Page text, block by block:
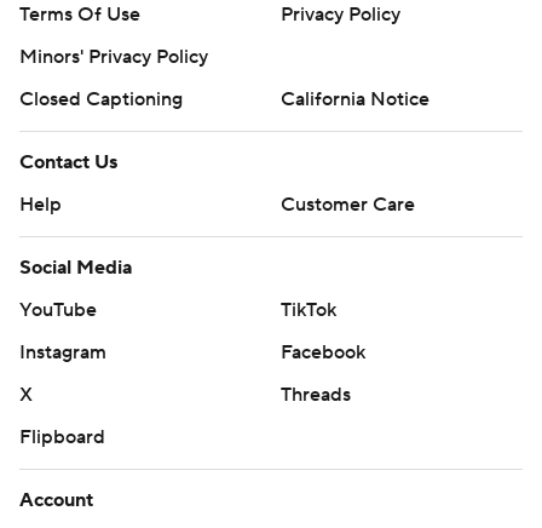
Terms Of Use
Privacy Policy
Minors' Privacy Policy
Closed Captioning
California Notice
Contact Us
Help
Customer Care
Social Media
YouTube
TikTok
Instagram
Facebook
X
Threads
Flipboard
Account